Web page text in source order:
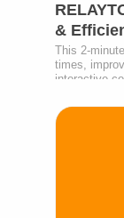
&
This 2-
times,
interactive